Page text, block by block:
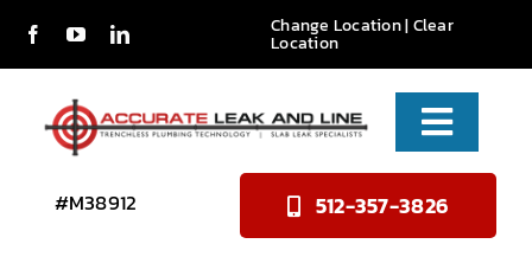
Skip
Change Location|Clear
Location
512-357-3826
Toggle
Services
#M38912